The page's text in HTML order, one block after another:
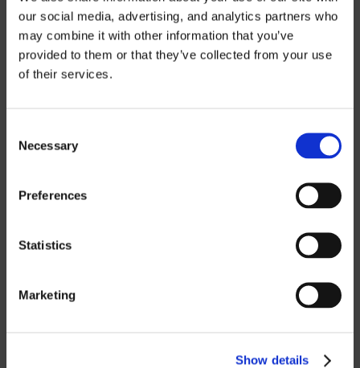
our social media, advertising, and analytics partners who
may combine it with other information that you’ve
provided to them or that they’ve collected from your use
of their services.
Selection
Necessary
Preferences
Statistics
Marketing
Show details
CUSTOM SOLUTIONS
CATIA
MASTERCAM